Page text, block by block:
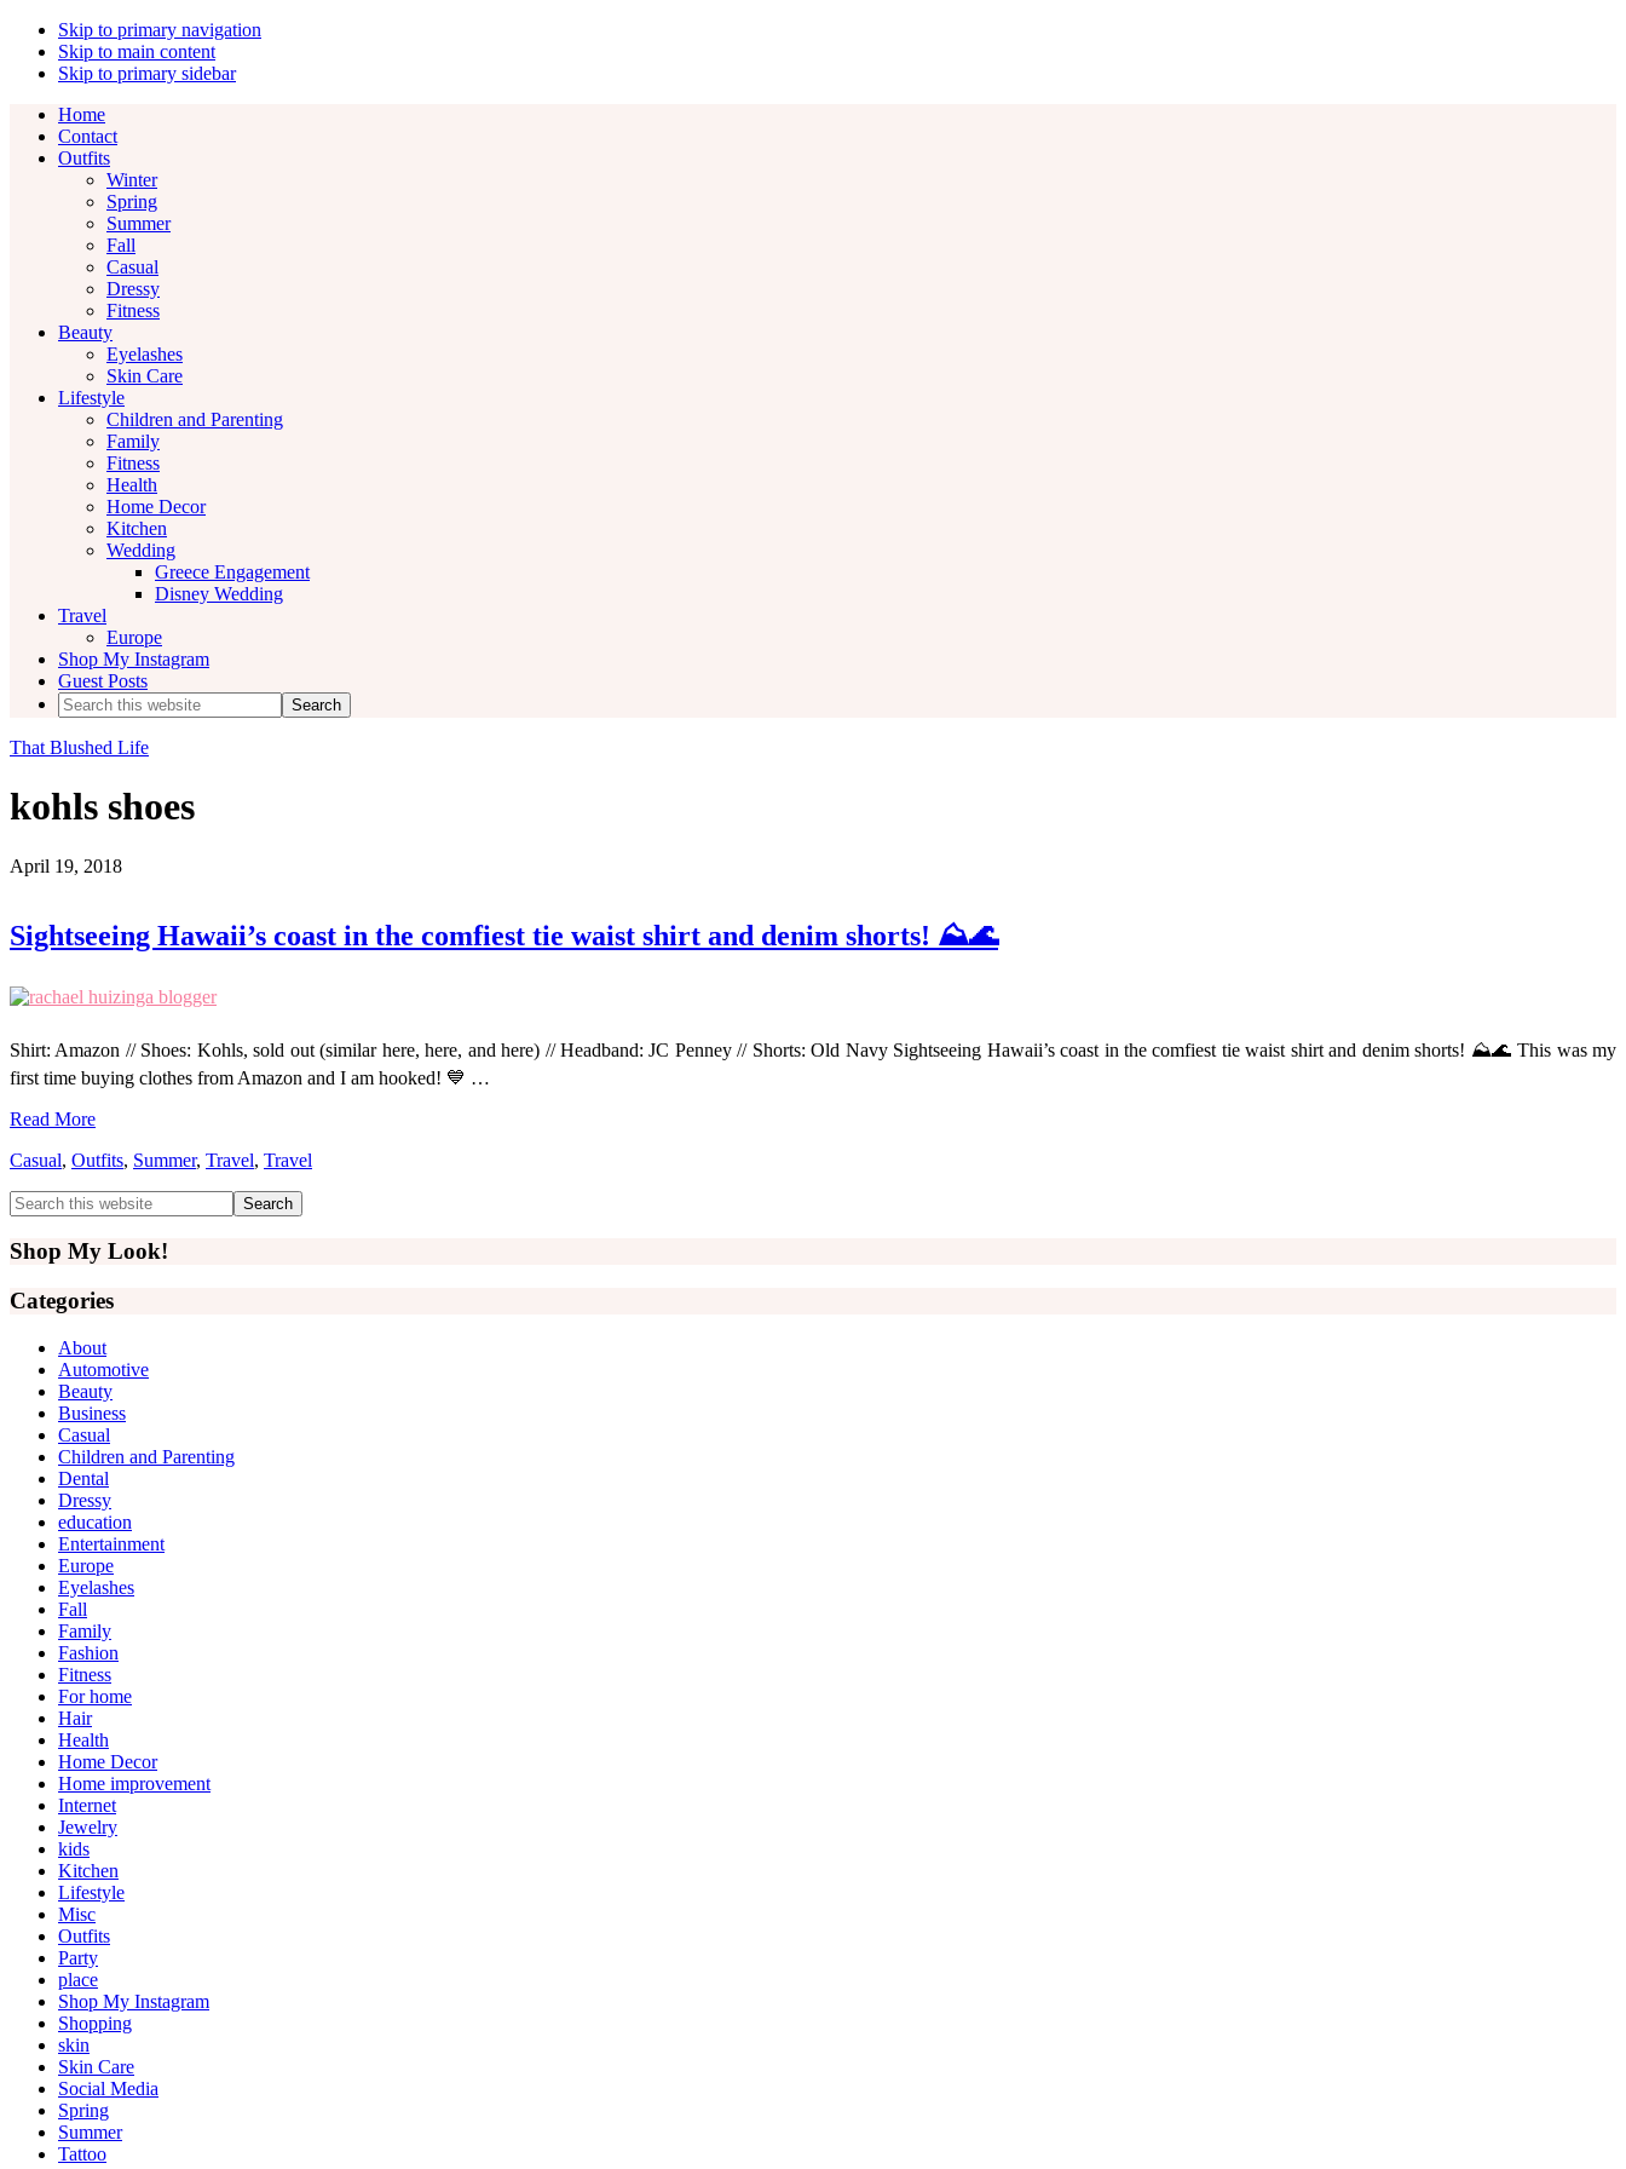
Skip to primary navigation
Skip to main content
Skip to primary sidebar
Home
Contact
Outfits
Winter
Spring
Summer
Fall
Casual
Dressy
Fitness
Beauty
Eyelashes
Skin Care
Lifestyle
Children and Parenting
Family
Fitness
Health
Home Decor
Kitchen
Wedding
Greece Engagement
Disney Wedding
Travel
Europe
Shop My Instagram
Guest Posts
Search
this
website
That Blushed Life
kohls shoes
April 19, 2018
Sightseeing Hawaii’s coast in the comfiest tie waist shirt and denim shorts! ⛰🌊
Shirt: Amazon // Shoes: Kohls, sold out (similar here, here, and here) // Headband: JC Penney // Shorts: Old Navy Sightseeing Hawaii’s coast in the comfiest tie waist shirt and denim shorts! ⛰🌊 This was my
first time buying clothes from Amazon and I am hooked! 💙 …
Read More
Casual, Outfits, Summer, Travel, Travel
Primary
Sidebar
Search
this
website
Shop My Look!
Categories
About
Automotive
Beauty
Business
Casual
Children and Parenting
Dental
Dressy
education
Entertainment
Europe
Eyelashes
Fall
Family
Fashion
Fitness
For home
Hair
Health
Home Decor
Home improvement
Internet
Jewelry
kids
Kitchen
Lifestyle
Misc
Outfits
Party
place
Shop My Instagram
Shopping
skin
Skin Care
Social Media
Spring
Summer
Tattoo